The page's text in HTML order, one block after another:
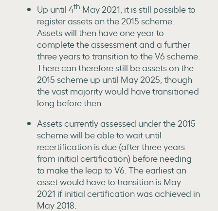
Up until 4th May 2021, it is still possible to
register assets on the 2015 scheme.
Assets will then have one year to
complete the assessment and a further
three years to transition to the V6 scheme.
There can therefore still be assets on the
2015 scheme up until May 2025, though
the vast majority would have transitioned
long before then.
Assets currently assessed under the 2015
scheme will be able to wait until
recertification is due (after three years
from initial certification) before needing
to make the leap to V6. The earliest an
asset would have to transition is May
2021 if initial certification was achieved in
May 2018.